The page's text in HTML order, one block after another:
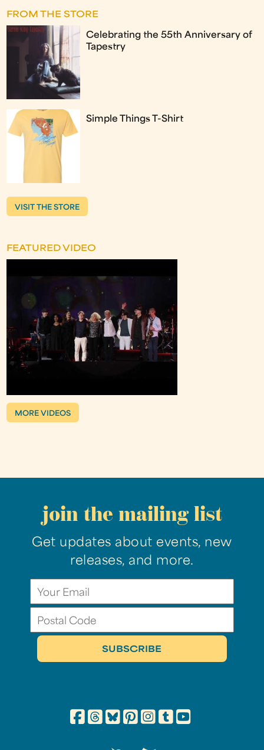
FROM THE STORE
Celebrating the 55th Anniversary of
Tapestry
Simple Things T-Shirt
VISIT THE STORE
FEATURED VIDEO
MORE VIDEOS
join the mailing list
Get updates about events, new
releases, and more.